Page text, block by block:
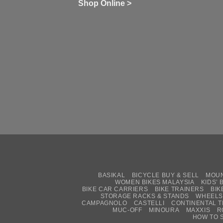
Shop Online >
BASIKAL BICYCLE BUY & SELL
WOMEN BIKES MALAYSIA
KIDS’
BIKE CAR CARRIERS
BIKE TRAINERS
STORAGE RACKS & STANDS
CAMPAGNOLO
CASTELLI CONTINENTAL
MUC-OFF
MINOURA MAXXIS
HOW TO